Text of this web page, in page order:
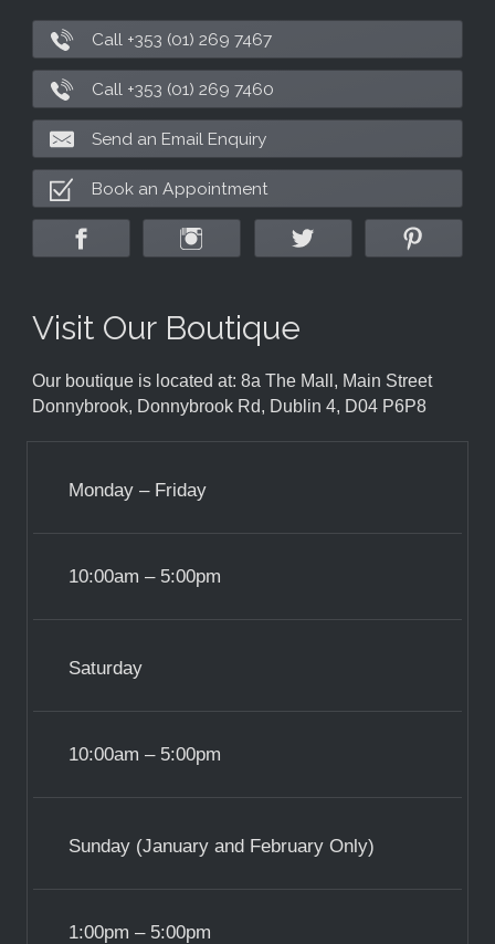
Call +353 (01) 269 7467
Call +353 (01) 269 7460
Send an Email Enquiry
Book an Appointment
Visit Our Boutique
Our boutique is located at: 8a The Mall, Main Street
Donnybrook, Donnybrook Rd, Dublin 4, D04 P6P8
Monday – Friday
10:00am – 5:00pm
Saturday
10:00am – 5:00pm
Sunday (January and February Only)
1:00pm – 5:00pm